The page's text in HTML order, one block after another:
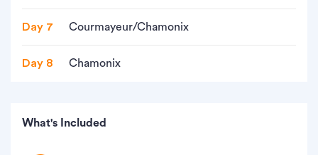
Day 7 Courmayeur/Chamonix
Day 8 Chamonix
What's Included